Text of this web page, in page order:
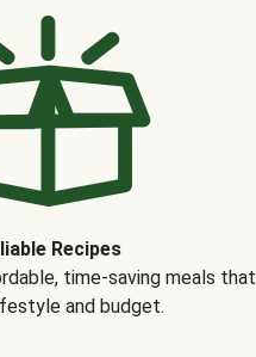
Recipes
time-saving meals that
and budget.